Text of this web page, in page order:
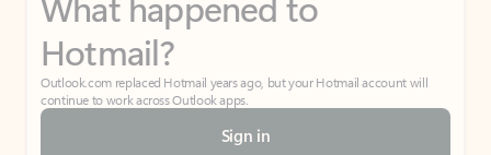
Hotmail?
Outlook.com replaced Hotmail years ago, but your Hotmail account will
continue to work across Outlook apps.
Sign in